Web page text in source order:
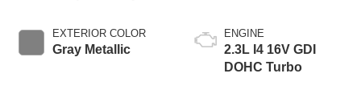
EXTERIOR COLOR
Gray Metallic
ENGINE
2.3L I4 16V GDI
DOHC Turbo